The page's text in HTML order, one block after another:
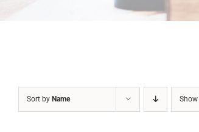
Sort by Name Show